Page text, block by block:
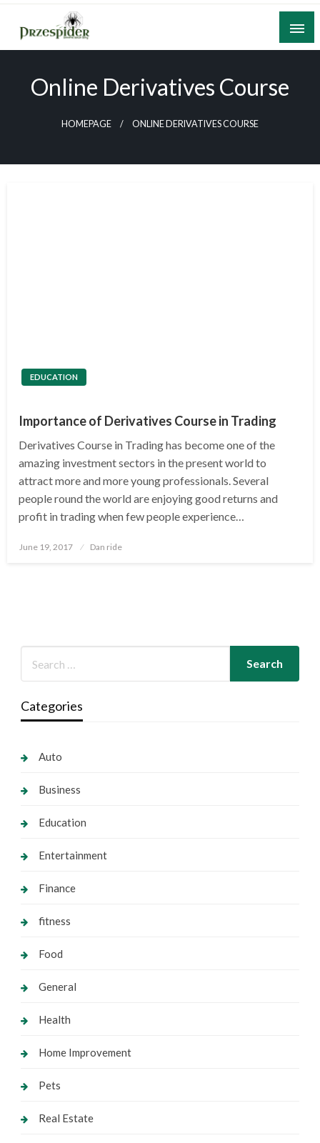
Skip
content
A General News Blog
Online Derivatives Course
HOMEPAGE ONLINE DERIVATIVES COURSE
EDUCATION
Importance of Derivatives Course in Trading
Derivatives Course in Trading has become one of the
amazing investment sectors in the present world to
attract more and more young professionals. Several
people round the world are enjoying good returns and
profit in trading when few people experience…
Posted
June 19, 2017 Dan ride
Categories
Auto
Business
Education
Entertainment
Finance
fitness
Food
General
Health
Home Improvement
Pets
Real Estate